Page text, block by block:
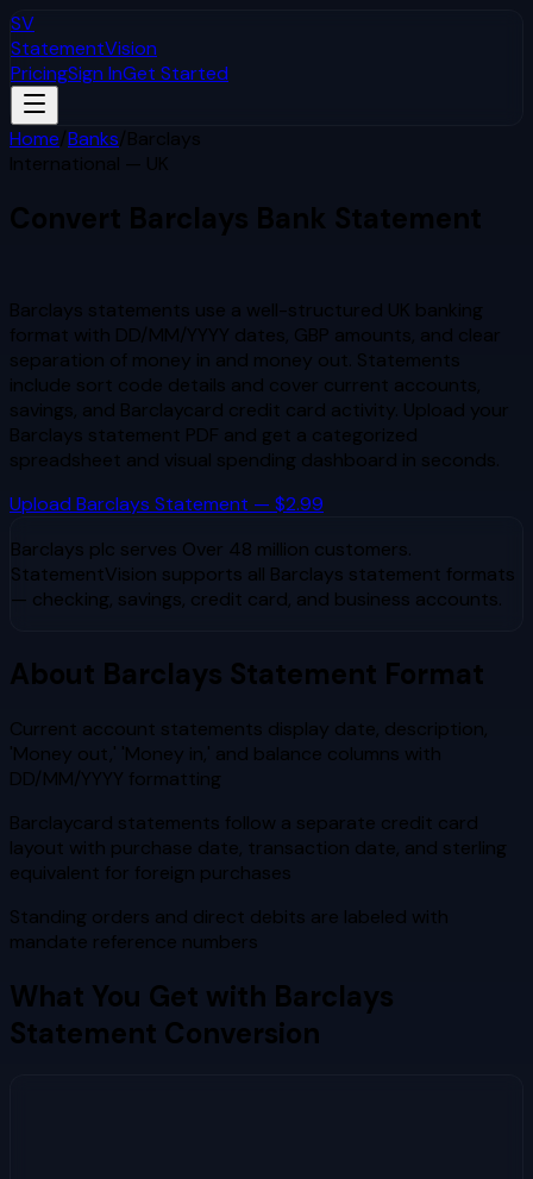
SV
StatementVision
PricingSign InGet Started
Home/Banks/Barclays
International — UK
Convert Barclays Bank Statement
Barclays statements use a well-structured UK banking
format with DD/MM/YYYY dates, GBP amounts, and clear
separation of money in and money out. Statements
include sort code details and cover current accounts,
savings, and Barclaycard credit card activity. Upload your
Barclays statement PDF and get a categorized
spreadsheet and visual spending dashboard in seconds.
Upload Barclays Statement — $2.99
Barclays plc serves Over 48 million customers.
StatementVision supports all Barclays statement formats
— checking, savings, credit card, and business accounts.
About Barclays Statement Format
Current account statements display date, description,
'Money out,' 'Money in,' and balance columns with
DD/MM/YYYY formatting
Barclaycard statements follow a separate credit card
layout with purchase date, transaction date, and sterling
equivalent for foreign purchases
Standing orders and direct debits are labeled with
mandate reference numbers
What You Get with Barclays
Statement Conversion